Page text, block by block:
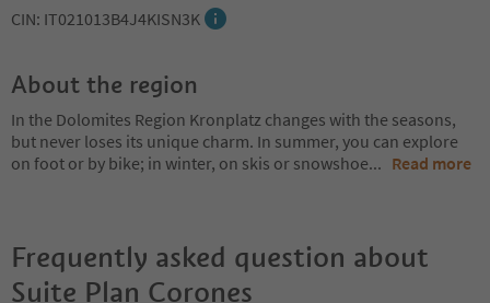
CIN: IT021013B4J4KISN3K
About the region
In the Dolomites Region Kronplatz changes with the seasons,
but never loses its unique charm. In summer, you can explore
on foot or by bike; in winter, on skis or snowshoe... Read more
Frequently asked question about
Suite Plan Corones